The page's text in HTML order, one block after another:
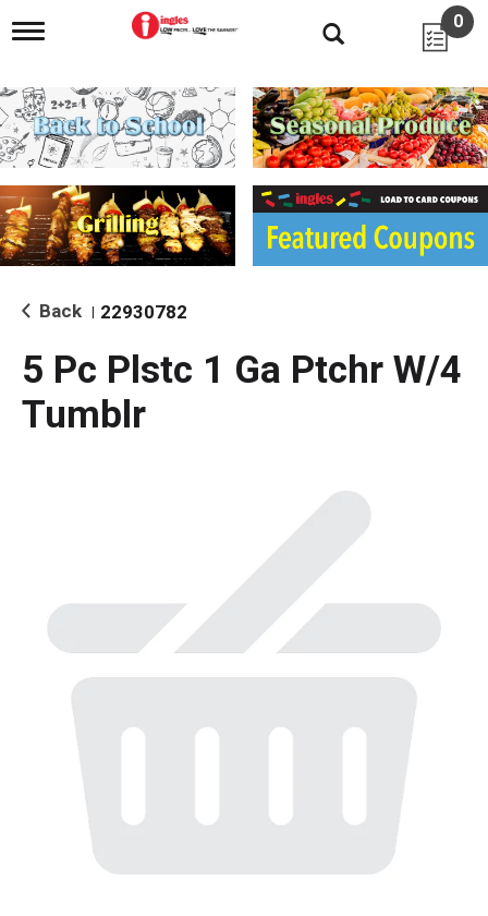
T
g
l
e
n
i
g
a
i
o
0
Back 22930782
5 Pc Plstc 1 Ga Ptchr W/4
Tumblr